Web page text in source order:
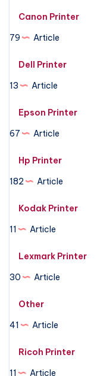
Canon Printer
79
Article
Dell Printer
13
Article
Epson Printer
67
Article
Hp Printer
182
Article
Kodak Printer
11
Article
Lexmark Printer
30
Article
Other
41
Article
Ricoh Printer
11
Article